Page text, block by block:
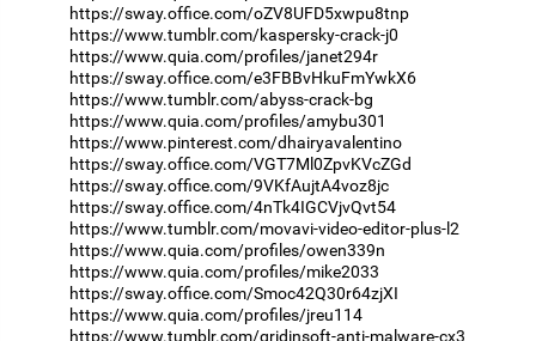
https://sway.office.com/oZV8UFD5xwpu8tnp
https://www.tumblr.com/kaspersky-crack-j0
https://www.quia.com/profiles/janet294r
https://sway.office.com/e3FBBvHkuFmYwkX6
https://www.tumblr.com/abyss-crack-bg
https://www.quia.com/profiles/amybu301
https://www.pinterest.com/dhairyavalentino
https://sway.office.com/VGT7Ml0ZpvKVcZGd
https://sway.office.com/9VKfAujtA4voz8jc
https://sway.office.com/4nTk4IGCVjvQvt54
https://www.tumblr.com/movavi-video-editor-plus-l2
https://www.quia.com/profiles/owen339n
https://www.quia.com/profiles/mike2033
https://sway.office.com/Smoc42Q30r64zjXI
https://www.quia.com/profiles/jreu114
https://www.tumblr.com/gridinsoft-anti-malware-cx3